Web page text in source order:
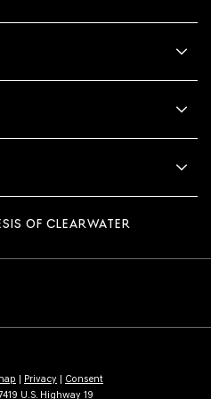
OF CLEARWATER
Privacy
Consent
U.S. Highway 19